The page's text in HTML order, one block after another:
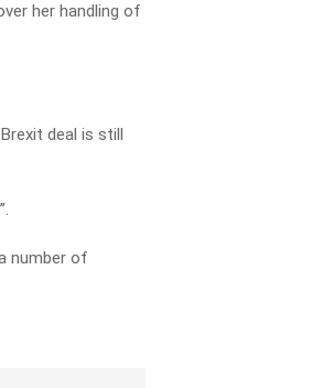
her handling of
deal is still
number of